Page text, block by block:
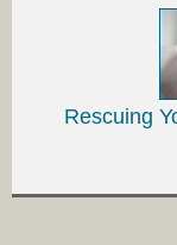
Rescuing